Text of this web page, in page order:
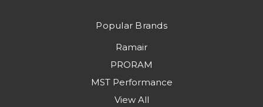
Popular Brands
Ramair
PRORAM
MST Performance
View All